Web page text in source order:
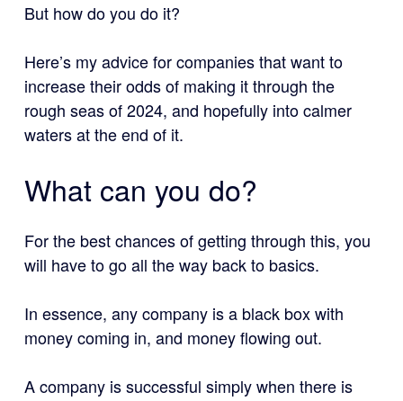
But how do you do it?
Here’s my advice for companies that want to
increase their odds of making it through the
rough seas of 2024, and hopefully into calmer
waters at the end of it.
What can you do?
For the best chances of getting through this, you
will have to go all the way back to basics.
In essence, any company is a black box with
money coming in, and money flowing out.
A company is successful simply when there is